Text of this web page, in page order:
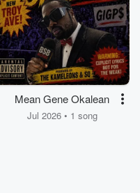
Mean Gene Okalean
Jul 2026 • 1 song